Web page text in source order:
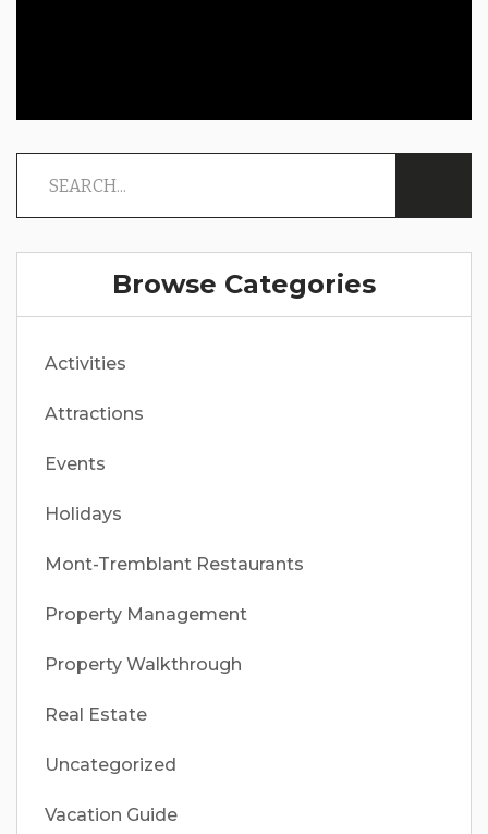
Browse Categories
Activities
Attractions
Events
Holidays
Mont-Tremblant Restaurants
Property Management
Property Walkthrough
Real Estate
Uncategorized
Vacation Guide